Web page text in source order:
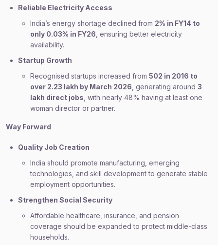
Reliable Electricity Access
India’s energy shortage declined from 2% in FY14 to
only 0.03% in FY26 , ensuring better electricity
availability.
Startup Growth
Recognised startups increased from 502 in 2016 to
over 2.23 lakh by March 2026 , generating around 3
lakh direct jobs , with nearly 48% having at least one
woman director or partner.
Way Forward
Quality Job Creation
India should promote manufacturing, emerging
technologies, and skill development to generate stable
employment opportunities.
Strengthen Social Security
Affordable healthcare, insurance, and pension
coverage should be expanded to protect middle-class
households.